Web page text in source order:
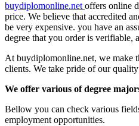
buydiplomonline.netoffers online
price. We believe that accredited
be very expensive. you have an
degree that you order is verifiable,
At buydiplomonline.net, we make
clients. We take pride of our
We offer various of degree
Bellow you can check various
employment opportunities.